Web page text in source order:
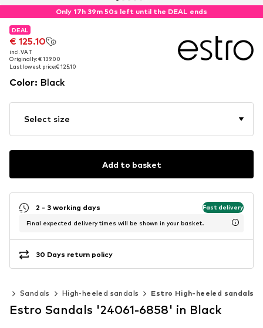
Only 17h 39m 49s left until the DEAL ends
DEAL
€ 125.10
incl. VAT
Originally: € 139.00
Last lowest price:€ 125.10
DEAL
€ 125.10
incl. VAT
Originally: € 139.00
Last lowest price:€ 125.10
Color: Black
Select size
Add to basket
2 - 3 working days Fast delivery
Final expected delivery times will be shown in your basket.
30 Days return policy
Sandals High-heeled sandals Estro High-heeled sandals
Estro Sandals '24061-6858' in Black